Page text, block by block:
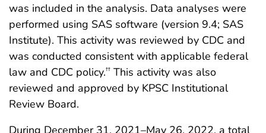
was included in the analysis. Data analyses were
performed using SAS software (version 9.4; SAS
Institute). This activity was reviewed by CDC and
was conducted consistent with applicable federal
law and CDC policy.†† This activity was also
reviewed and approved by KPSC Institutional
Review Board.
During December 31, 2021–May 26, 2022, a total